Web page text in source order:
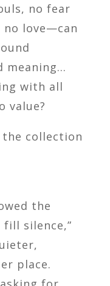
no fear
no love—can
meaning…
with all
value?
collection
the
fill silence,”
place.